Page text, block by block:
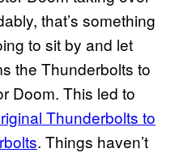
that’s something
to sit by and let
the Thunderbolts to
Doom. This led to
Thunderbolts to
. Things haven’t